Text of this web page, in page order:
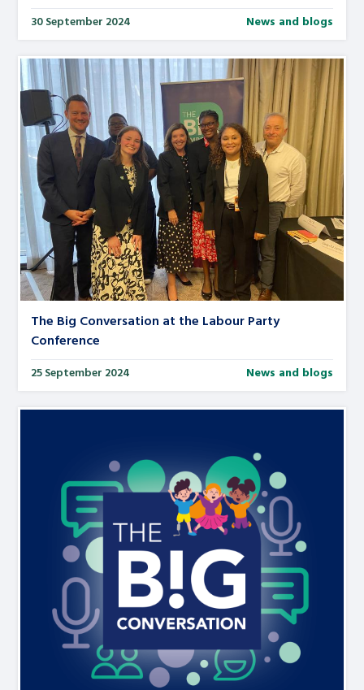
30 September 2024 News and blogs
The Big Conversation at the Labour Party
Conference
25 September 2024 News and blogs